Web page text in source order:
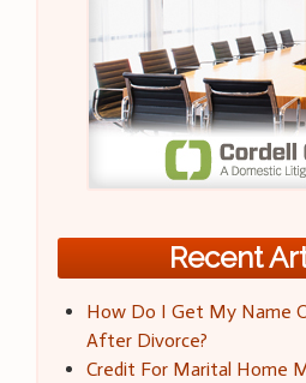
Recent
How Do I Get My Name
After Divorce?
Credit For Marital Home